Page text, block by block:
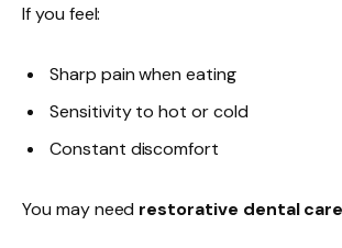
If you feel:
Sharp pain when eating
Sensitivity to hot or cold
Constant discomfort
You may need restorative dental